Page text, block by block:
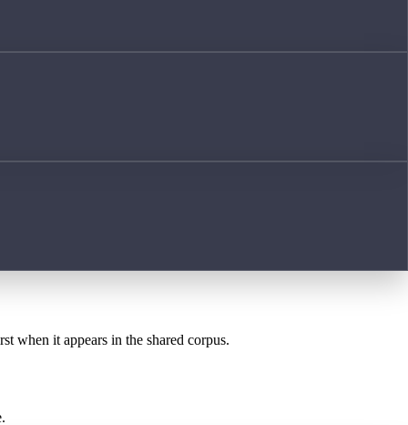
when it appears in the shared corpus.